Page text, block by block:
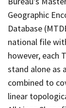
Geographic
Database
national file
however, each
stand alone as
combined to
linear